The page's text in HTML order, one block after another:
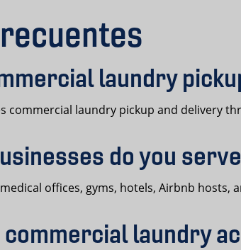
laundry
commercial laundry pickup and delivery
do you
offices, gyms, hotels, Airbnb hosts,
laundry